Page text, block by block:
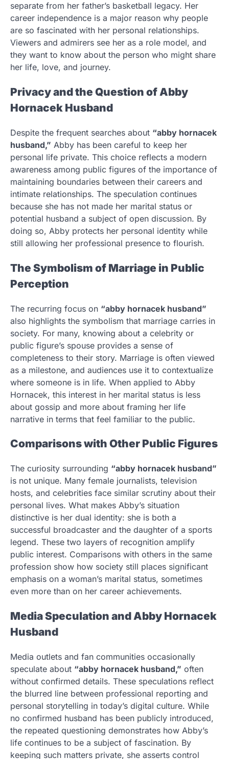
separate from her father’s basketball legacy. Her
career independence is a major reason why people
are so fascinated with her personal relationships.
Viewers and admirers see her as a role model, and
they want to know about the person who might share
her life, love, and journey.
Privacy and the Question of Abby
Hornacek Husband
Despite the frequent searches about “abby hornacek
husband,” Abby has been careful to keep her
personal life private. This choice reflects a modern
awareness among public figures of the importance of
maintaining boundaries between their careers and
intimate relationships. The speculation continues
because she has not made her marital status or
potential husband a subject of open discussion. By
doing so, Abby protects her personal identity while
still allowing her professional presence to flourish.
The Symbolism of Marriage in Public
Perception
The recurring focus on “abby hornacek husband”
also highlights the symbolism that marriage carries in
society. For many, knowing about a celebrity or
public figure’s spouse provides a sense of
completeness to their story. Marriage is often viewed
as a milestone, and audiences use it to contextualize
where someone is in life. When applied to Abby
Hornacek, this interest in her marital status is less
about gossip and more about framing her life
narrative in terms that feel familiar to the public.
Comparisons with Other Public Figures
The curiosity surrounding “abby hornacek husband”
is not unique. Many female journalists, television
hosts, and celebrities face similar scrutiny about their
personal lives. What makes Abby’s situation
distinctive is her dual identity: she is both a
successful broadcaster and the daughter of a sports
legend. These two layers of recognition amplify
public interest. Comparisons with others in the same
profession show how society still places significant
emphasis on a woman’s marital status, sometimes
even more than on her career achievements.
Media Speculation and Abby Hornacek
Husband
Media outlets and fan communities occasionally
speculate about “abby hornacek husband,” often
without confirmed details. These speculations reflect
the blurred line between professional reporting and
personal storytelling in today’s digital culture. While
no confirmed husband has been publicly introduced,
the repeated questioning demonstrates how Abby’s
life continues to be a subject of fascination. By
keeping such matters private, she asserts control